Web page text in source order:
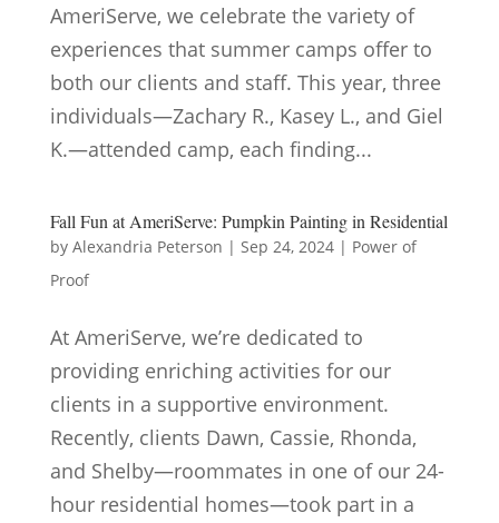
AmeriServe, we celebrate the variety of
experiences that summer camps offer to
both our clients and staff. This year, three
individuals—Zachary R., Kasey L., and Giel
K.—attended camp, each finding...
Fall Fun at AmeriServe: Pumpkin Painting in Residential
by Alexandria Peterson | Sep 24, 2024| Power of
Proof
At AmeriServe, we’re dedicated to
providing enriching activities for our
clients in a supportive environment.
Recently, clients Dawn, Cassie, Rhonda,
and Shelby—roommates in one of our 24-
hour residential homes—took part in a